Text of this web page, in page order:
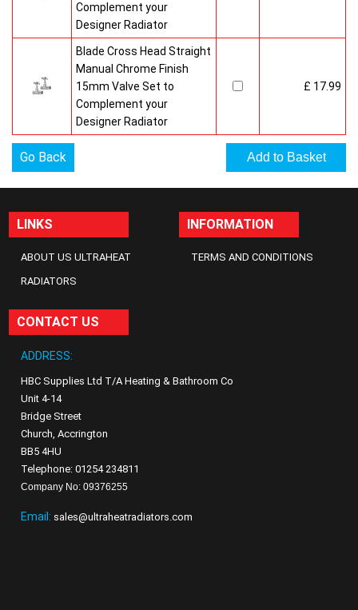
Complement your
Designer Radiator
Blade Cross Head Straight
Manual Chrome Finish
15mm Valve Set to
Complement your
Designer Radiator
£ 17.99
Go Back
LINKS
ABOUT US ULTRAHEAT
RADIATORS
INFORMATION
TERMS AND CONDITIONS
CONTACT US
ADDRESS:
HBC Supplies Ltd T/A Heating & Bathroom Co
Unit 4-14
Bridge Street
Church, Accrington
BB5 4HU
Telephone: 01254 234811
Company No: 09376255
Email: sales@ultraheatradiators.com